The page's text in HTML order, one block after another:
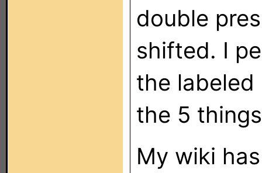
double
shifted. I
the
the 5
My wiki